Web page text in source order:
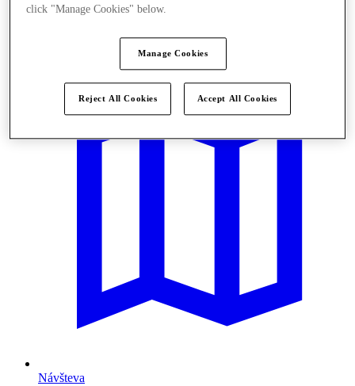
Návšteva
click "Manage Cookies" below.
Manage Cookies
Reject All Cookies Accept All Cookies